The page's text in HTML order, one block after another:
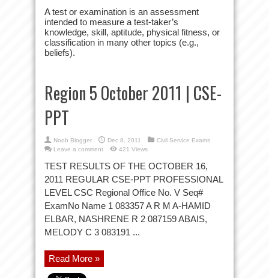
A test or examination is an assessment
intended to measure a test-taker’s
knowledge, skill, aptitude, physical fitness, or
classification in many other topics (e.g.,
beliefs).
Region 5 October 2011 | CSE-
PPT
Noob Blogger Dec 8, 2011
Civil Service Exams
Leave a comment
421 Views
TEST RESULTS OF THE OCTOBER 16,
2011 REGULAR CSE-PPT PROFESSIONAL
LEVEL CSC Regional Office No. V Seq#
ExamNo Name 1 083357 A R M A-HAMID
ELBAR, NASHRENE R 2 087159 ABAIS,
MELODY C 3 083191 ...
Read More »